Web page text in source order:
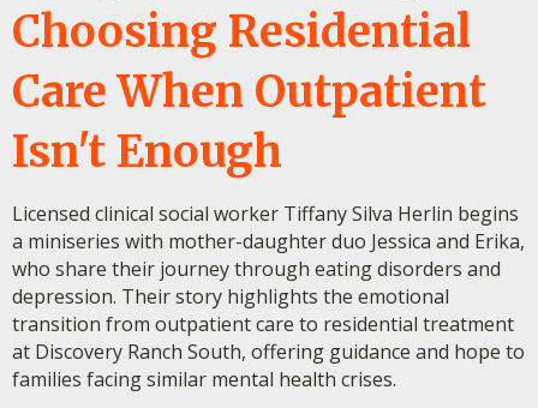
Choosing Residential
Care When Outpatient
Isn't Enough
Licensed clinical social worker Tiffany Silva Herlin begins
a miniseries with mother-daughter duo Jessica and Erika,
who share their journey through eating disorders and
depression. Their story highlights the emotional
transition from outpatient care to residential treatment
at Discovery Ranch South, offering guidance and hope to
families facing similar mental health crises.